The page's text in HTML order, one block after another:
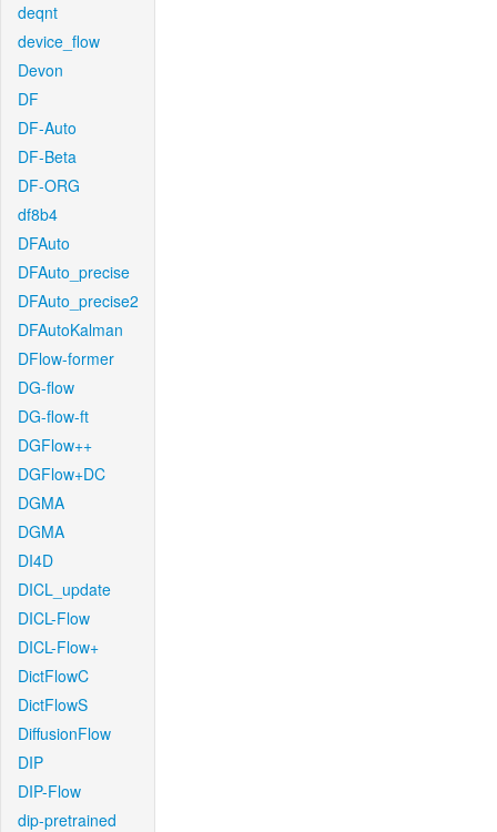
deqnt
device_flow
Devon
DF
DF-Auto
DF-Beta
DF-ORG
df8b4
DFAuto
DFAuto_precise
DFAuto_precise2
DFAutoKalman
DFlow-former
DG-flow
DG-flow-ft
DGFlow++
DGFlow+DC
DGMA
DGMA
DI4D
DICL_update
DICL-Flow
DICL-Flow+
DictFlowC
DictFlowS
DiffusionFlow
DIP
DIP-Flow
dip-pretrained